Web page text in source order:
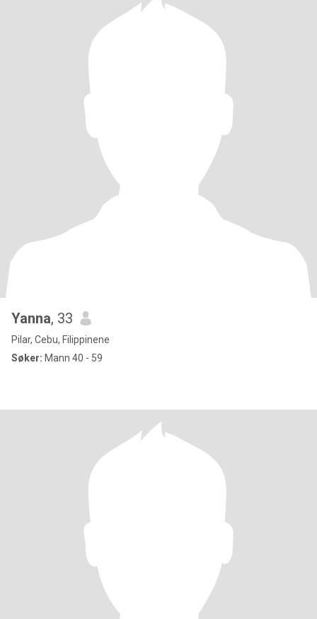
Yanna, 33
Pilar, Cebu, Filippinene
Søker: Mann 40 - 59